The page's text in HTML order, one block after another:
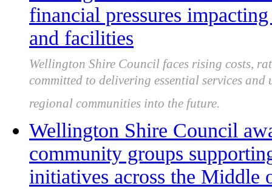
financial pressures
and facilities
Wellington Shire Council faces rising costs,
committed to delivering essential services
regional communities into the future.
Wellington Shire Council
community groups
initiatives across the Middle